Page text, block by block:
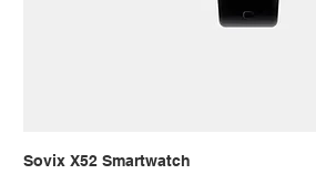
Sovix X52 Smartwatch